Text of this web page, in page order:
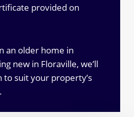
provided on
an older home in
new in Floraville, we’ll
suit your property’s